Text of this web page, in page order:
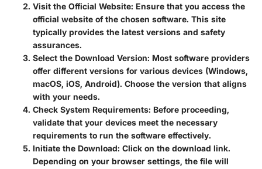
Visit the Official Website: Ensure that you access the
official website of the chosen software. This site
typically provides the latest versions and safety
assurances.
Select the Download Version: Most software providers
offer different versions for various devices (Windows,
macOS, iOS, Android). Choose the version that aligns
with your needs.
Check System Requirements: Before proceeding,
validate that your devices meet the necessary
requirements to run the software effectively.
Initiate the Download: Click on the download link.
Depending on your browser settings, the file will